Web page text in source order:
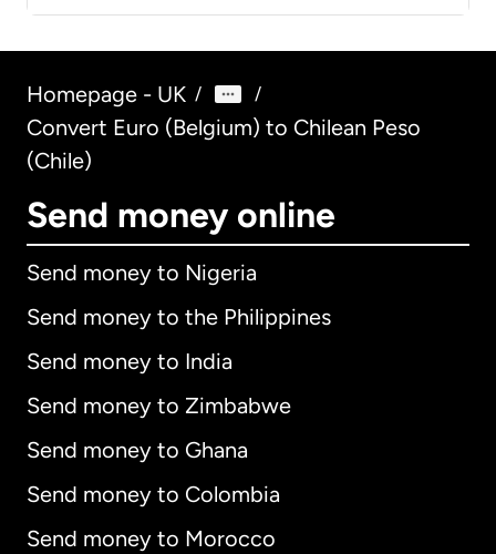
Homepage - UK / /
Convert Euro (Belgium) to Chilean Peso
(Chile)
Send money online
Send money to Nigeria
Send money to the Philippines
Send money to India
Send money to Zimbabwe
Send money to Ghana
Send money to Colombia
Send money to Morocco